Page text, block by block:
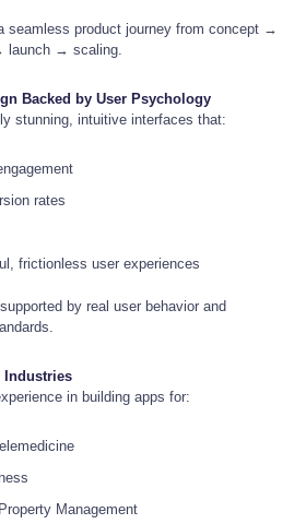
seamless product journey from concept →
launch → scaling.
Backed by User Psychology
stunning, intuitive interfaces that:
rates
frictionless user experiences
by real user behavior and
Industries
in building apps for:
Management